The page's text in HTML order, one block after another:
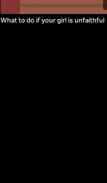
What to do if your girl is unfaithful